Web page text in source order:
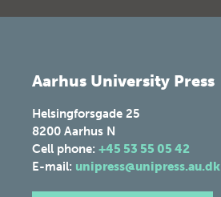
Aarhus University Press
Helsingforsgade 25
8200 Aarhus N
Cell phone: +45 53 55 05 42
E-mail: unipress@unipress.au.dk